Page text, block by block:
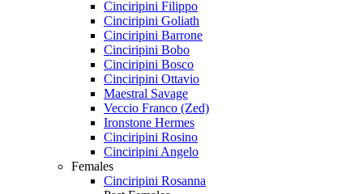
Cinciripini Filippo
Cinciripini Goliath
Cinciripini Barrone
Cinciripini Bobo
Cinciripini Bosco
Cinciripini Ottavio
Maestral Savage
Veccio Franco (Zed)
Ironstone Hermes
Cinciripini Rosino
Cinciripini Angelo
Females
Cinciripini Rosanna